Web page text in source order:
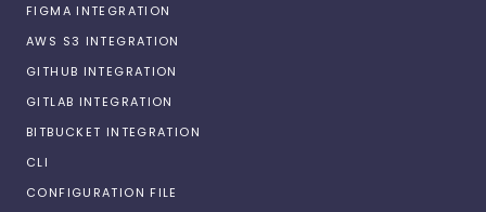
FIGMA INTEGRATION
AWS S3 INTEGRATION
GITHUB INTEGRATION
GITLAB INTEGRATION
BITBUCKET INTEGRATION
CLI
CONFIGURATION FILE